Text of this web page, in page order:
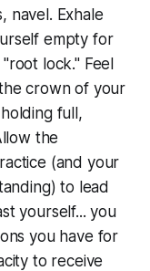
navel. Exhale
empty for
lock." Feel
crown of your
full,
the
(and your
to lead
yourself... you
you have for
to receive